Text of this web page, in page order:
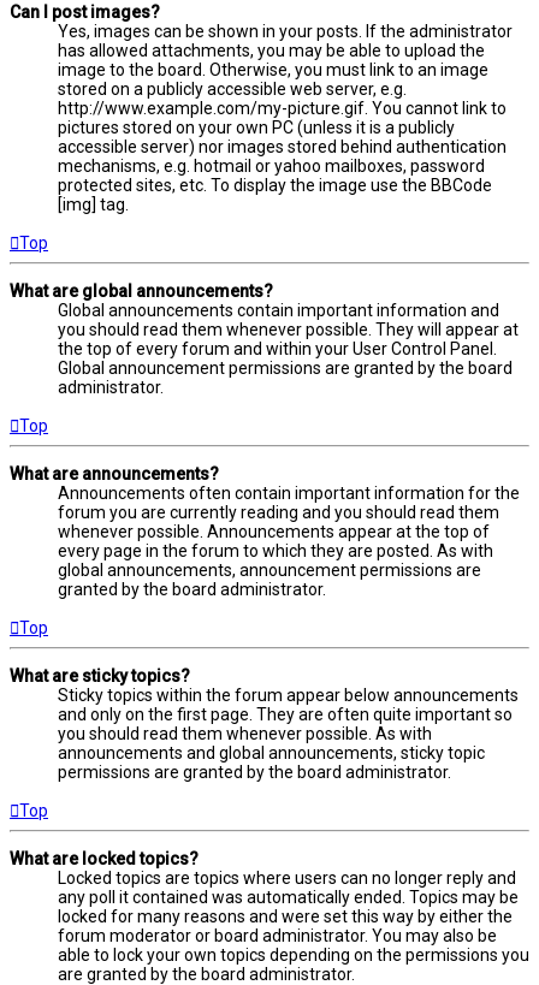
Can I post images?
Yes, images can be shown in your posts. If the administrator
has allowed attachments, you may be able to upload the
image to the board. Otherwise, you must link to an image
stored on a publicly accessible web server, e.g.
http://www.example.com/my-picture.gif. You cannot link to
pictures stored on your own PC (unless it is a publicly
accessible server) nor images stored behind authentication
mechanisms, e.g. hotmail or yahoo mailboxes, password
protected sites, etc. To display the image use the BBCode
[img] tag.
Top
What are global announcements?
Global announcements contain important information and
you should read them whenever possible. They will appear at
the top of every forum and within your User Control Panel.
Global announcement permissions are granted by the board
administrator.
Top
What are announcements?
Announcements often contain important information for the
forum you are currently reading and you should read them
whenever possible. Announcements appear at the top of
every page in the forum to which they are posted. As with
global announcements, announcement permissions are
granted by the board administrator.
Top
What are sticky topics?
Sticky topics within the forum appear below announcements
and only on the first page. They are often quite important so
you should read them whenever possible. As with
announcements and global announcements, sticky topic
permissions are granted by the board administrator.
Top
What are locked topics?
Locked topics are topics where users can no longer reply and
any poll it contained was automatically ended. Topics may be
locked for many reasons and were set this way by either the
forum moderator or board administrator. You may also be
able to lock your own topics depending on the permissions you
are granted by the board administrator.